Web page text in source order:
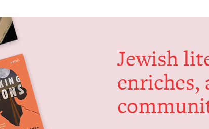
Jew­ish
enrich­es,